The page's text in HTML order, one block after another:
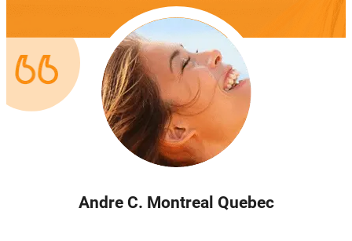
Andre C. Montreal Quebec